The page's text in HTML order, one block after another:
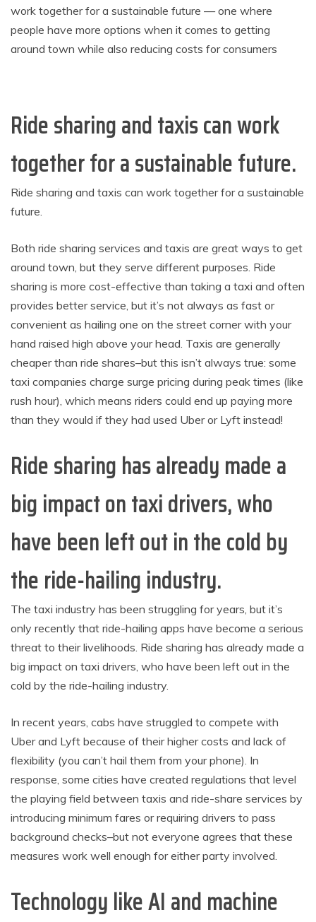
work together for a sustainable future — one where
people have more options when it comes to getting
around town while also reducing costs for consumers
Ride sharing and taxis can work
together for a sustainable future.
Ride sharing and taxis can work together for a sustainable
future.
Both ride sharing services and taxis are great ways to get
around town, but they serve different purposes. Ride
sharing is more cost-effective than taking a taxi and often
provides better service, but it’s not always as fast or
convenient as hailing one on the street corner with your
hand raised high above your head. Taxis are generally
cheaper than ride shares–but this isn’t always true: some
taxi companies charge surge pricing during peak times (like
rush hour), which means riders could end up paying more
than they would if they had used Uber or Lyft instead!
Ride sharing has already made a
big impact on taxi drivers, who
have been left out in the cold by
the ride-hailing industry.
The taxi industry has been struggling for years, but it’s
only recently that ride-hailing apps have become a serious
threat to their livelihoods. Ride sharing has already made a
big impact on taxi drivers, who have been left out in the
cold by the ride-hailing industry.
In recent years, cabs have struggled to compete with
Uber and Lyft because of their higher costs and lack of
flexibility (you can’t hail them from your phone). In
response, some cities have created regulations that level
the playing field between taxis and ride-share services by
introducing minimum fares or requiring drivers to pass
background checks–but not everyone agrees that these
measures work well enough for either party involved.
Technology like AI and machine